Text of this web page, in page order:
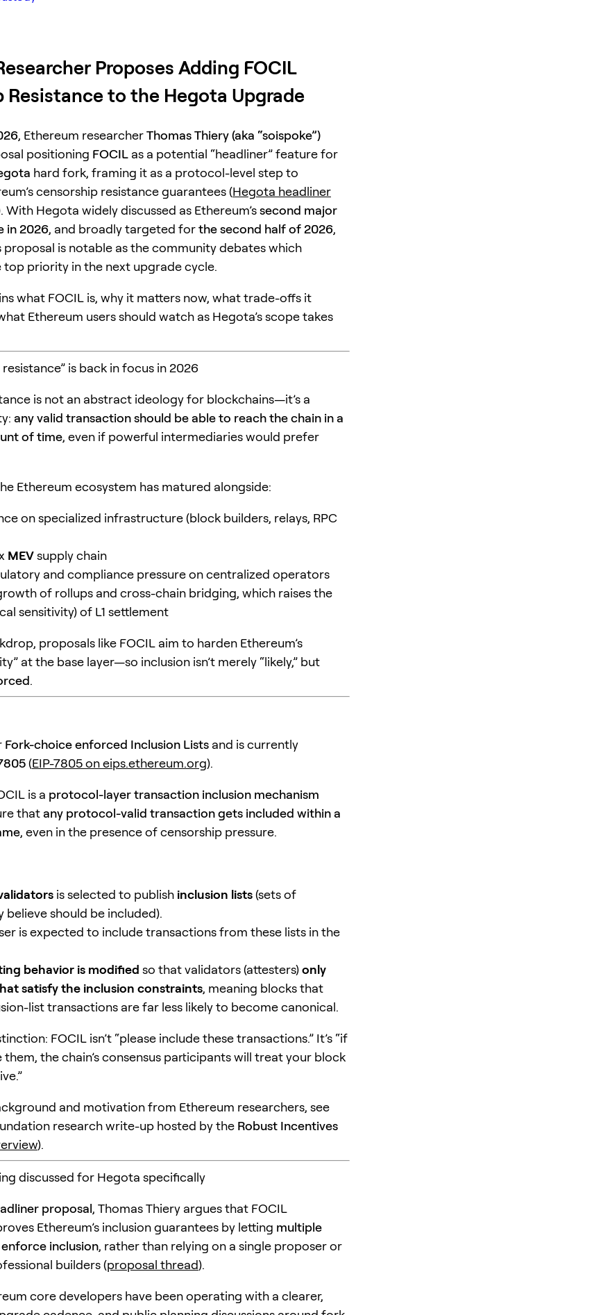
Proposes Adding FOCIL
Resistance to the Hegota Upgrade
, Ethereum researcherThomas Thiery (aka “soispoke”)
positioning FOCIL as a potential “headliner” feature for
hard fork, framing it as a protocol-level step to
censorship resistance guarantees (Hegota headliner
With Hegota widely discussed as Ethereum’ssecond major
in 2026, and broadly targeted forthe second half of 2026,
is notable as the community debates which
top priority in the next upgrade cycle.
what FOCIL is, why it matters now, what trade-offs it
Ethereum users should watch as Hegota’s scope takes
is back in focus in 2026
is not an abstract ideology for blockchains—it’s a
any valid transaction should be able to reach the chain in a
of time, even if powerful intermediaries would prefer
Ethereum ecosystem has matured alongside:
on specialized infrastructure (block builders, relays, RPC
MEVsupply chain
and compliance pressure on centralized operators
of rollups and cross-chain bridging, which raises the
sensitivity) of L1 settlement
proposals like FOCIL aim to harden Ethereum’s
at the base layer—so inclusion isn’t merely “likely,” but
.
Fork-choice enforced Inclusion Lists and is currently
(EIP-7805 on eips.ethereum.org).
is a protocol-layer transaction inclusion mechanism
thatany protocol-valid transaction gets included within a
, even in the presence of censorship pressure.
is selected to publish inclusion lists(sets of
believe should be included).
is expected to include transactions from these lists in the
behavior is modified so that validators (attesters)only
satisfy the inclusion constraints, meaning blocks that
list transactions are far less likely to become canonical.
FOCIL isn’t “please include these transactions.” It’s “if
them, the chain’s consensus participants will treat your block
and motivation from Ethereum researchers, see
research write-up hosted by the Robust Incentives
).
discussed for Hegota specifically
proposal, Thomas Thiery argues that FOCIL
Ethereum’s inclusion guarantees by letting multiple
inclusion, rather than relying on a single proposer or
builders (proposal thread).
core developers have been operating with a clearer,